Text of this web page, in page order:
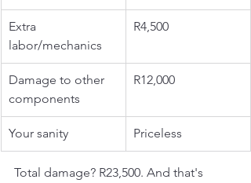
Extra
labor/mechanics
R4,500
Damage to other
components
R12,000
Your sanity Priceless
Total damage? R23,500. And that's